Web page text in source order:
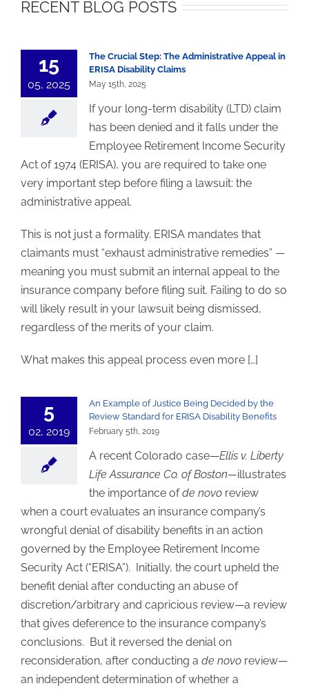
RECENT BLOG POSTS
15
05, 2025
The Crucial Step: The Administrative Appeal in
ERISA Disability Claims
May 15th, 2025
If your long-term disability (LTD) claim
has been denied and it falls under the
Employee Retirement Income Security
Act of 1974 (ERISA), you are required to take one
very important step before filing a lawsuit: the
administrative appeal.
This is not just a formality. ERISA mandates that
claimants must “exhaust administrative remedies” —
meaning you must submit an internal appeal to the
insurance company before filing suit. Failing to do so
will likely result in your lawsuit being dismissed,
regardless of the merits of your claim.
What makes this appeal process even more […]
5
02, 2019
An Example of Justice Being Decided by the
Review Standard for ERISA Disability Benefits
February 5th, 2019
A recent Colorado case—Ellis v. Liberty
Life Assurance Co. of Boston—illustrates
the importance ofde novo review
when a court evaluates an insurance company’s
wrongful denial of disability benefits in an action
governed by the Employee Retirement Income
Security Act (“ERISA”). Initially, the court upheld the
benefit denial after conducting an abuse of
discretion/arbitrary and capricious review—a review
that gives deference to the insurance company’s
conclusions. But it reversed the denial on
reconsideration, after conducting a de novo review—
an independent determination of whether a